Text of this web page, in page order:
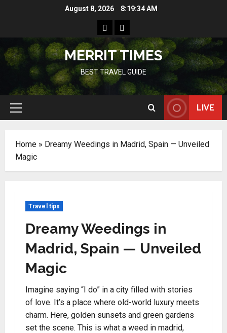
August 8, 2026 8:19:34 AM
HomeResources
MERRIT TIMES
BEST TRAVEL GUIDE
Primary
LIVE
Home » Dreamy Weedings in Madrid, Spain — Unveiled
Magic
Travel tips
Dreamy Weedings in
Madrid, Spain — Unveiled
Magic
Imagine saying “I do” in a city filled with stories
of love. It’s a place where old-world luxury meets
charm. Here, golden sunsets and green gardens
set the scene. This is what a weed in madrid,